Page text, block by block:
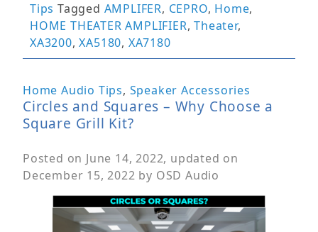
Tips Tagged AMPLIFER, CEPRO, Home,
HOME THEATER AMPLIFIER,Theater,
XA3200,XA5180, XA7180
Home Audio Tips, Speaker Accessories
Circles and Squares – Why Choose a
Square Grill Kit?
Posted on June 14, 2022, updated on
December 15, 2022 by OSD Audio